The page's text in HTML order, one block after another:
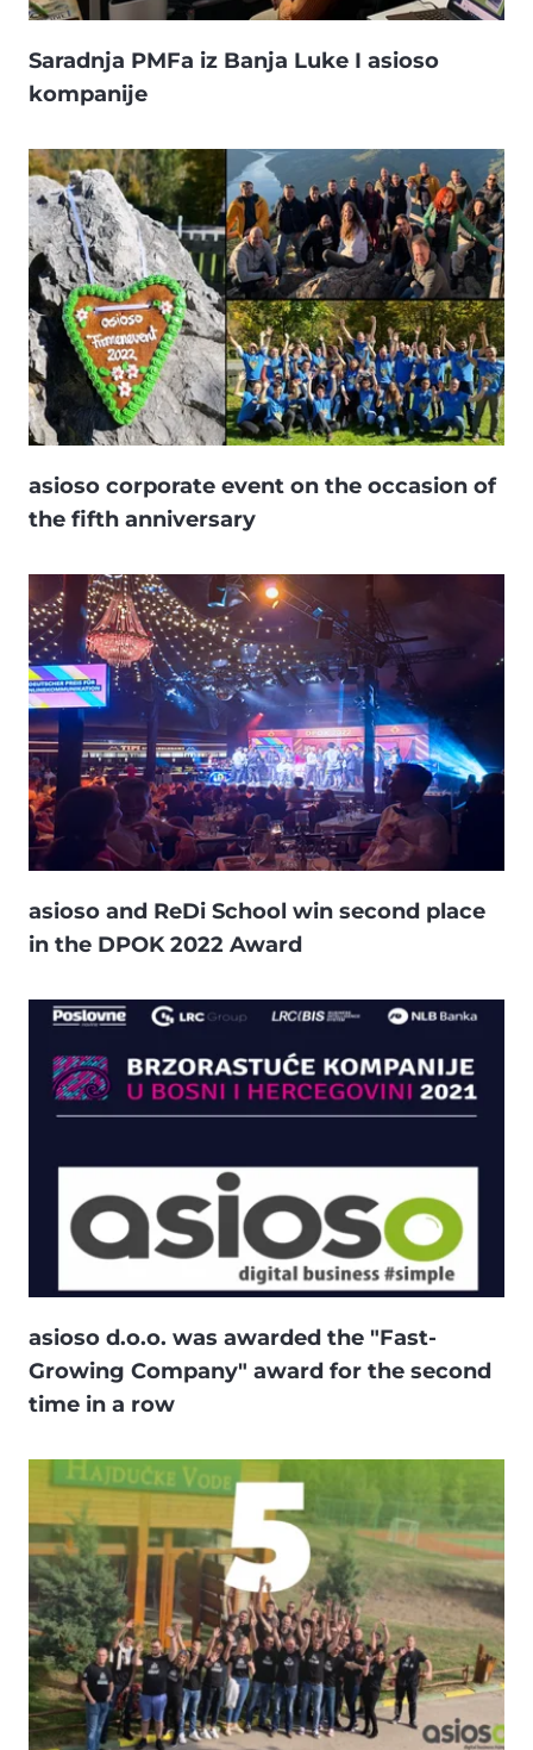
Saradnja PMFa iz Banja Luke I asioso
kompanije
asioso corporate event on the occasion of
the fifth anniversary
asioso and ReDi School win second place
in the DPOK 2022 Award
asioso d.o.o. was awarded the "Fast-
Growing Company" award for the second
time in a row